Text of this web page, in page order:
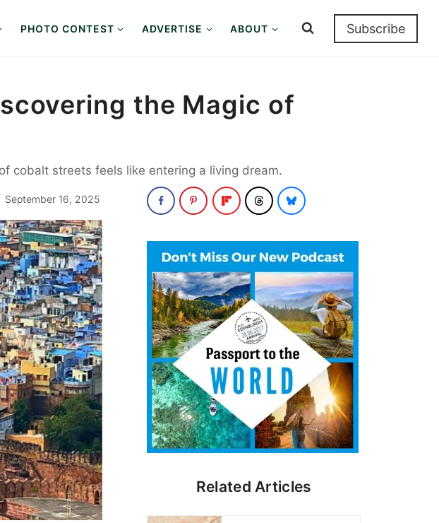
PHOTO CONTEST ADVERTISE ABOUT Subscribe
the Magic of
cobalt streets feels like entering a living dream.
September 16, 2025
Related Articles